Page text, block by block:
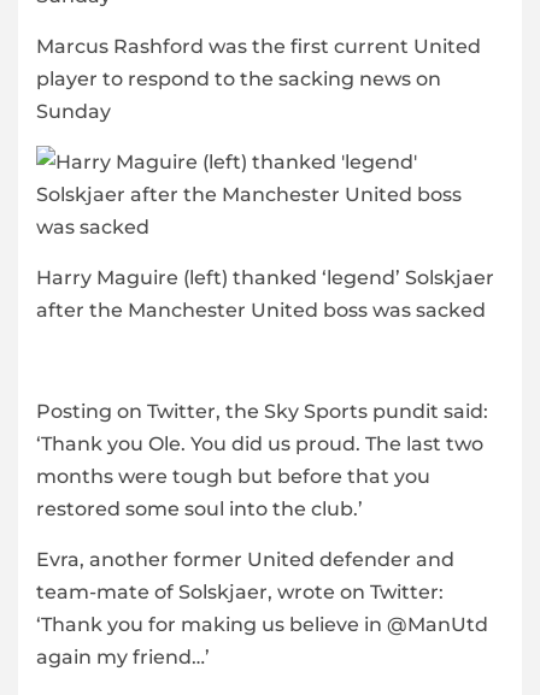
Marcus Rashford was the first current United
player to respond to the sacking news on
Sunday
Harry Maguire (left) thanked ‘legend’ Solskjaer
after the Manchester United boss was sacked
Posting on Twitter, the Sky Sports pundit said:
‘Thank you Ole. You did us proud. The last two
months were tough but before that you
restored some soul into the club.’
Evra, another former United defender and
team-mate of Solskjaer, wrote on Twitter:
‘Thank you for making us believe in @ManUtd
again my friend…’